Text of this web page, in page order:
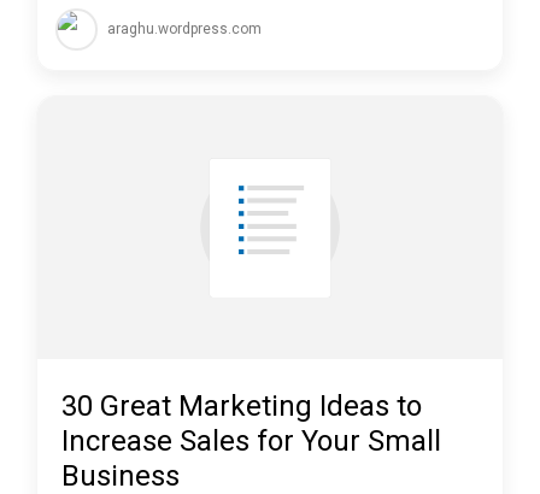
araghu.wordpress.com
30 Great Marketing Ideas to
Increase Sales for Your Small
Business